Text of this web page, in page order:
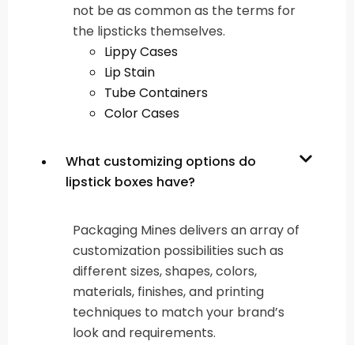
not be as common as the terms for
the lipsticks themselves.
Lippy Cases
Lip Stain
Tube Containers
Color Cases
What customizing options do
lipstick boxes have?
Packaging Mines delivers an array of
customization possibilities such as
different sizes, shapes, colors,
materials, finishes, and printing
techniques to match your brand’s
look and requirements.